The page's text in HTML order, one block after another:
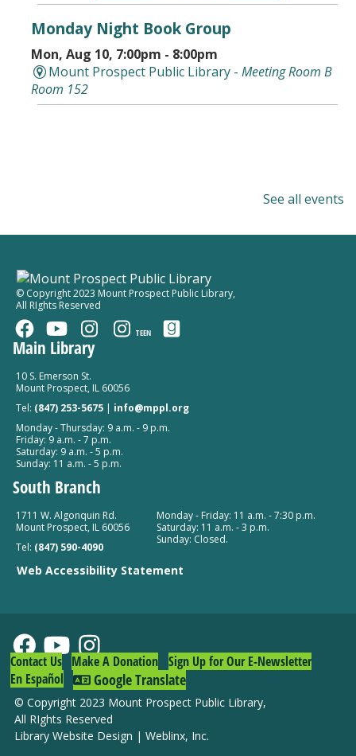
Monday Night Book Group
Mon, Aug 10, 7:00pm - 8:00pm
Mount Prospect Public Library -Meeting Room B
Room 152
See all events
© Copyright 2023 Mount Prospect Public Library,
All RIghts Reserved
TEEN
Main Library
10 S. Emerson St.
Mount Prospect, IL 60056
Tel: (847) 253-5675| info@mppl.org
Monday - Thursday: 9 a.m. - 9 p.m.
Friday: 9 a.m. - 7 p.m.
Saturday: 9 a.m. - 5 p.m.
Sunday: 11 a.m. - 5 p.m.
South Branch
1711 W. Algonquin Rd.
Mount Prospect, IL 60056
Tel: (847) 590-4090
Monday - Friday: 11 a.m. - 7:30 p.m.
Saturday: 11 a.m. - 3 p.m.
Sunday: Closed.
Web Accessibility Statement
Contact Us Make A Donation Sign Up for Our E-Newsletter
En Español
Google Translate
© Copyright 2023 Mount Prospect Public Library,
All RIghts Reserved
Library Website Design | Weblinx, Inc.